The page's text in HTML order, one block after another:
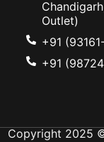
Outlet)
+91
+91
Copyright 2025 ©